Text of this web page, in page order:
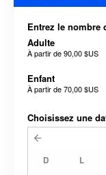
Entrez le nombre
Adulte
À partir de90,00 $US
Enfant
À partir de70,00 $US
Choisissez une
D L